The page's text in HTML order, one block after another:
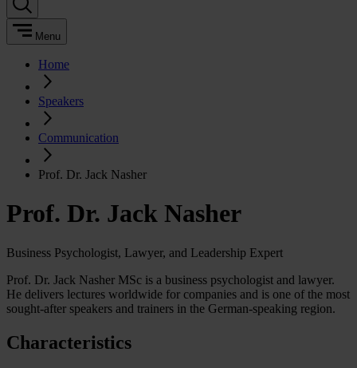
Menu
Home
Speakers
Communication
Prof. Dr. Jack Nasher
Prof. Dr. Jack Nasher
Business Psychologist, Lawyer, and Leadership Expert
Prof. Dr. Jack Nasher MSc is a business psychologist and lawyer.
He delivers lectures worldwide for companies and is one of the most
sought-after speakers and trainers in the German-speaking region.
Characteristics